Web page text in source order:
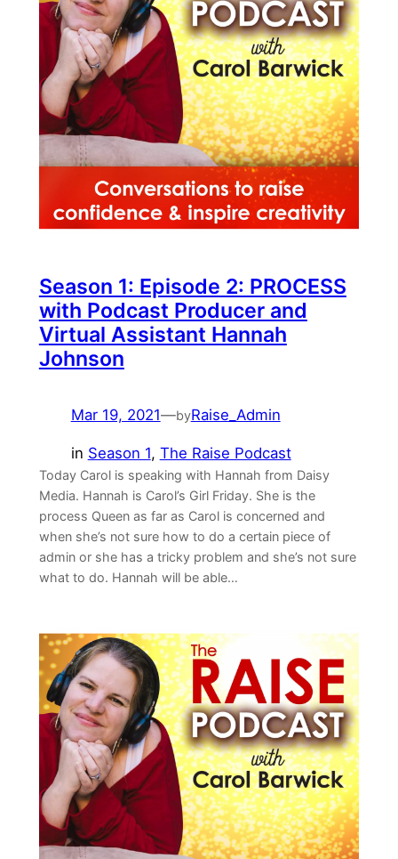
Season 1: Episode 2: PROCESS
with Podcast Producer and
Virtual Assistant Hannah
Johnson
Mar 19, 2021—byRaise_Admin
in Season 1, The Raise Podcast
Today Carol is speaking with Hannah from ⁠Daisy
Media⁠. Hannah is Carol’s Girl Friday. She is the
process Queen as far as Carol is concerned and
when she’s not sure how to do a certain piece of
admin or she has a tricky problem and she’s not sure
what to do. Hannah will be able…